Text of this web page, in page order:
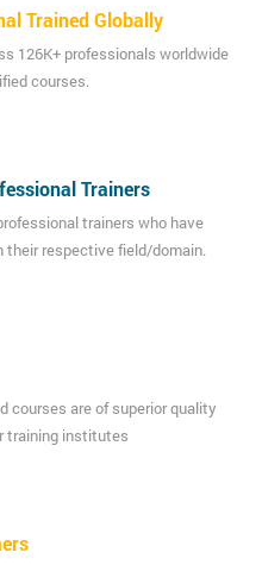
Trained Globally
126K+ professionals worldwide
courses.
Trainers
trainers who have
their respective field/domain.
courses are of superior quality
training institutes